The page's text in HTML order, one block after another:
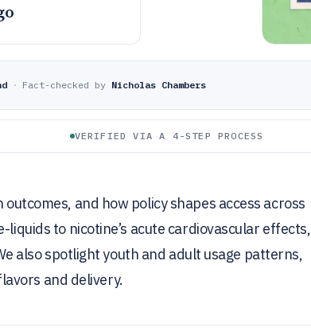
· Fact-checked by Nicholas Chambers
VERIFIED VIA A 4-STEP PROCESS
and how policy shapes access across
to nicotine’s acute cardiovascular effects,
also spotlight youth and adult usage patterns,
and delivery.